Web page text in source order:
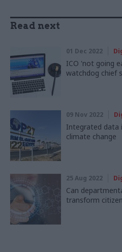
Read next
01 Dec 2022
ICO 'not going
watchdog chief
09 Nov 2022
Integrated data
climate change
25 Aug 2022
Can
transform